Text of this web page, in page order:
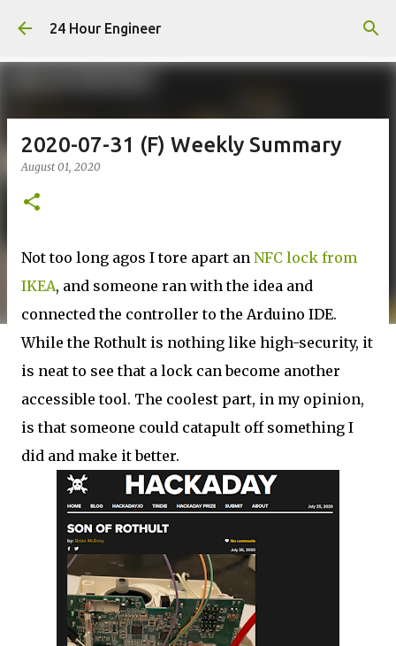
Skip to main content
24 Hour Engineer
2020-07-31 (F) Weekly Summary
August 01, 2020
Not too long agos I tore apart an NFC lock from
IKEA, and someone ran with the idea and
connected the controller to the Arduino IDE.
While the Rothult is nothing like high-security, it
is neat to see that a lock can become another
accessible tool. The coolest part, in my opinion,
is that someone could catapult off something I
did and make it better.